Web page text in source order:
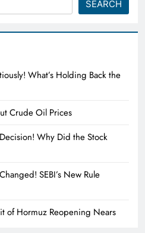
SEARCH
What’s Holding Back the
Crude Oil Prices
Why Did the Stock
SEBI’s New Rule
of Hormuz Reopening Nears